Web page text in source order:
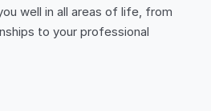
well in all areas of life, from
to your professional